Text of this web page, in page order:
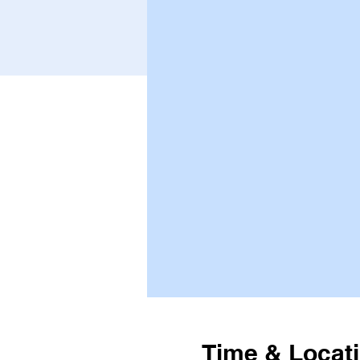
Time &